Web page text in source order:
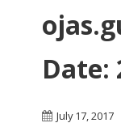
Date:
July 17, 2017